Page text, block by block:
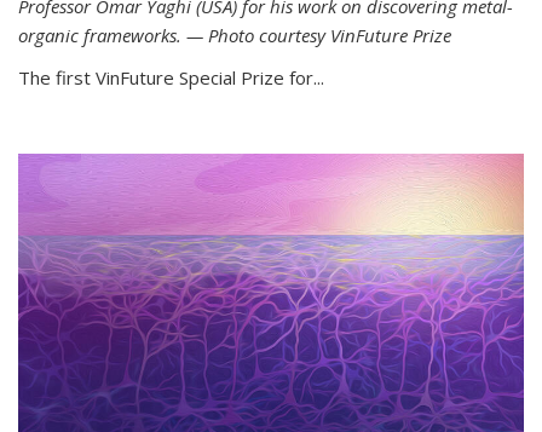
Professor Omar Yaghi (USA) for his work on discovering metal-
organic frameworks. — Photo courtesy VinFuture Prize
The first VinFuture Special Prize for...